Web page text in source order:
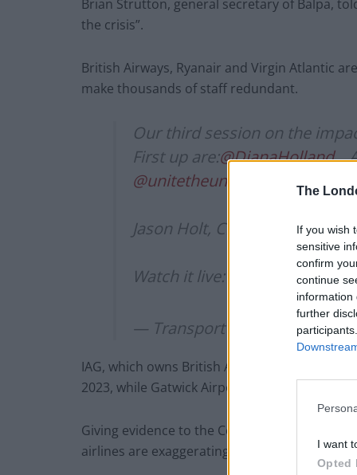
The
If you wish
sensitive
confirm
continue
information
further
I want
Opted
Brian Strutton, general secretary of Balpa,
the crisis”.
British Airways, Ryanair and Virgin Atlantic
make thousands of staff redundant.
Our third session on the
First up are:@DianaHolland_,
@unitetheunion
@BrianStrutton
Jason Holt, Chief Executive,
Watch it live: https://t.co/
— Transport Committee
IAG, which owns British Airways, has said it
2023, while Gatwick Airport has said it could
Giving evidence to the Commons Transport
airlines are exaggerating the problem.